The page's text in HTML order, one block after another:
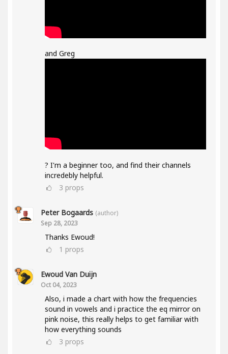
and Greg
? I'm a beginner too, and find their channels
incredebly helpful.
3 props
Peter Bogaards (author)
Sep 28, 2023
Thanks Ewoud!
1 props
Ewoud Van Duijn
Oct 04, 2023
Also, i made a chart with how the frequencies
sound in vowels and i practice the eq mirror on
pink noise, this really helps to get familiar with
how everything sounds
3 props